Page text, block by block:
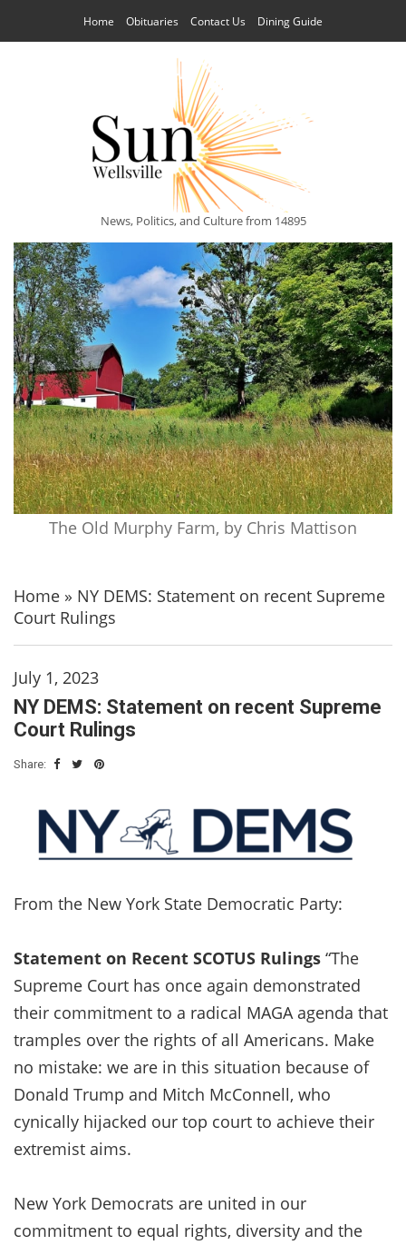
Home Obituaries Contact Us Dining Guide
News, Politics, and Culture from 14895
The Old Murphy Farm, by Chris Mattison
Home » NY DEMS: Statement on recent Supreme
Court Rulings
July 1, 2023
NY DEMS: Statement on recent Supreme
Court Rulings
Share:
From the New York State Democratic Party:
Statement on Recent SCOTUS Rulings “The
Supreme Court has once again demonstrated
their commitment to a radical MAGA agenda that
tramples over the rights of all Americans. Make
no mistake: we are in this situation because of
Donald Trump and Mitch McConnell, who
cynically hijacked our top court to achieve their
extremist aims.
New York Democrats are united in our
commitment to equal rights, diversity and the